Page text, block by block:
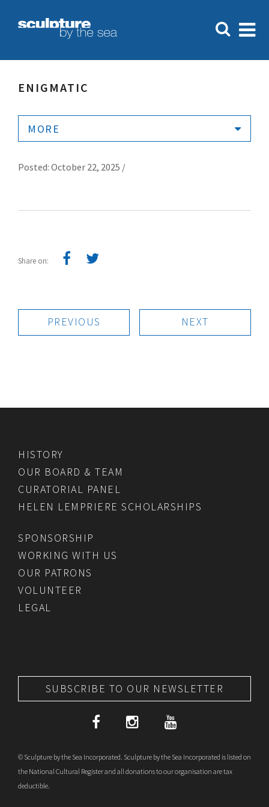
ENIGMATIC
MORE
Posted: October 22, 2025 /
Share on:
PREVIOUS NEXT
HISTORY
OUR BOARD & TEAM
CURATORIAL PANEL
HELEN LEMPRIERE SCHOLARSHIPS
SPONSORSHIP
WORKING WITH US
OUR PATRONS
VOLUNTEER
LEGAL
SUBSCRIBE TO OUR NEWSLETTER
© Sculpture by the Sea Incorporated. Sculpture by the Sea Incorporated is listed on
the National Cultural Register and all donations to our organisation are tax
deductible.